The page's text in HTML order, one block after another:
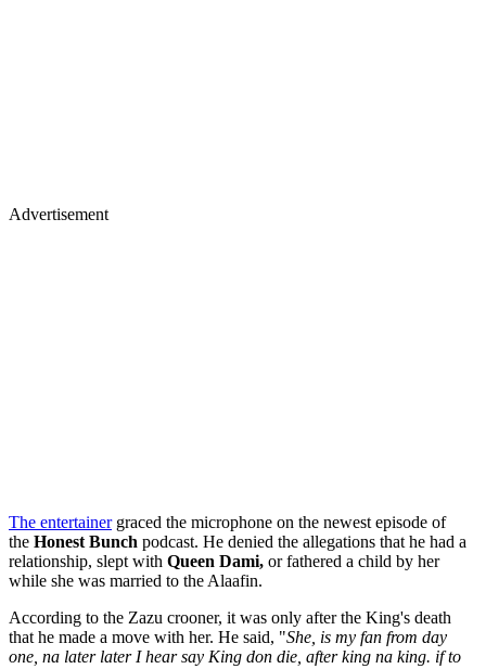
Advertisement
The entertainergraced the microphone on the newest episode of
the Honest Bunch podcast. He denied the allegations that he had a
relationship, slept with Queen Dami, or fathered a child by her
while she was married to the Alaafin.
According to the Zazu crooner, it was only after the King's death
that he made a move with her. He said, "She, is my fan from day
one, na later later I hear say King don die, after king na king. if to